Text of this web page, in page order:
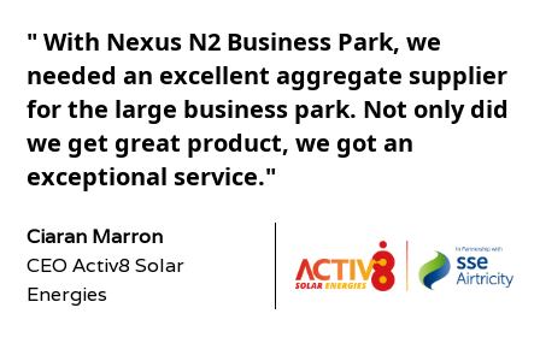
" With Nexus N2 Business Park, we
needed an excellent aggregate supplier
for the large business park. Not only did
we get great product, we got an
exceptional service."
Ciaran Marron
CEO Activ8 Solar
Energies